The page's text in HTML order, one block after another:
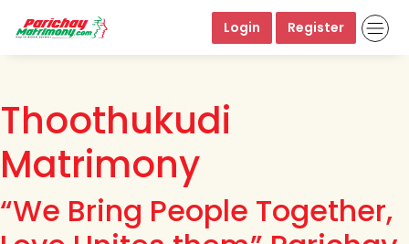
Login Register
Thoothukudi
Matrimony
“We Bring People Together,